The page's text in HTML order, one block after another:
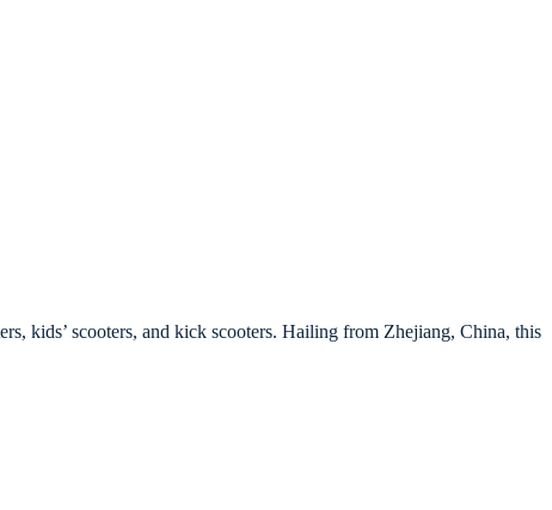
kids’ scooters, and kick scooters. Hailing from Zhejiang, China, this